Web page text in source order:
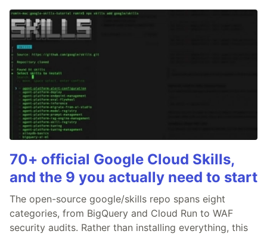
70+ official Google Cloud Skills,
and the 9 you actually need to start
The open-source google/skills repo spans eight
categories, from BigQuery and Cloud Run to WAF
security audits. Rather than installing everything, this